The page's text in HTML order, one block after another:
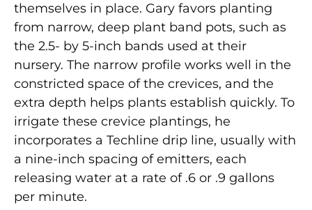
themselves in place. Gary favors planting
from narrow, deep plant band pots, such as
the 2.5- by 5-inch bands used at their
nursery. The narrow profile works well in the
constricted space of the crevices, and the
extra depth helps plants establish quickly. To
irrigate these crevice plantings, he
incorporates a Techline drip line, usually with
a nine-inch spacing of emitters, each
releasing water at a rate of .6 or .9 gallons
per minute.